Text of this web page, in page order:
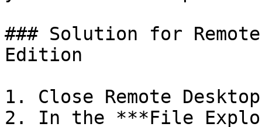
### Solution for Remote
Edition
1. Close Remote
2. In the ***File